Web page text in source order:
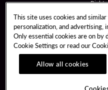
Rights
Gambling problem?
PATRON CLAIMS
PRIVACY
RESPONSIBLE GAMING
This site uses cookies and
personalization, and
Only essential cookies are on by
Cookie Settings or read our
Allow all cookies